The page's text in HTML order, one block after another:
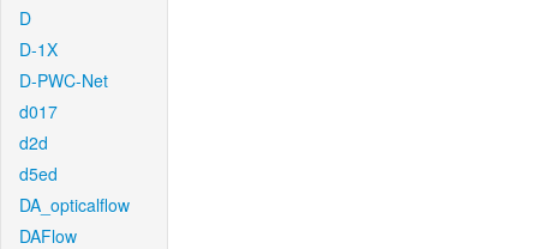
D
D-1X
D-PWC-Net
d017
d2d
d5ed
DA_opticalflow
DAFlow